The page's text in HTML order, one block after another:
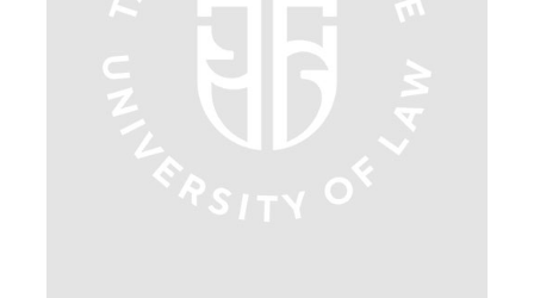
5. Tuition fee (2)
8. Bachelor quota (1)
✉️ Write to administrator